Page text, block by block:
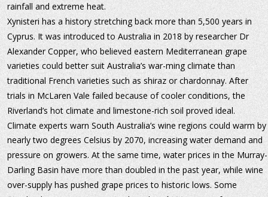
rainfall and extreme heat.
Xynisteri has a history stretching back more than 5,500 years in
Cyprus. It was introduced to Australia in 2018 by researcher Dr
Alexander Copper, who believed eastern Mediterranean grape
varieties could better suit Australia’s war-ming climate than
traditional French varieties such as shiraz or chardonnay. After
trials in McLaren Vale failed because of cooler conditions, the
Riverland’s hot climate and limestone-rich soil proved ideal.
Climate experts warn South Australia’s wine regions could warm by
nearly two degrees Celsius by 2070, increasing water demand and
pressure on growers. At the same time, water prices in the Murray-
Darling Basin have more than doubled in the past year, while wine
over-supply has pushed grape prices to historic lows. Some